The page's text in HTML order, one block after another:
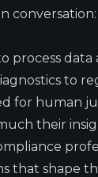
conversation:
process
to
for human
their
that shape